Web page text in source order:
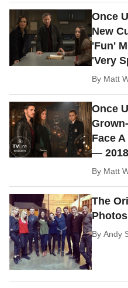
Once
New
'Fun'
'Very
By Matt
Once
Face
—
By Matt
The
Photos
ByAndy